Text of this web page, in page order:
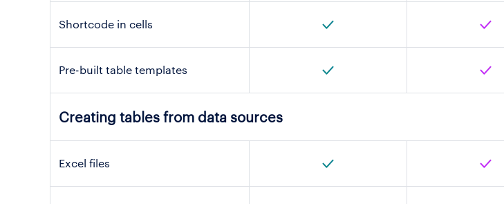
Shortcode in cells
Pre-built table templates
Creating tables from data sources
Excel files